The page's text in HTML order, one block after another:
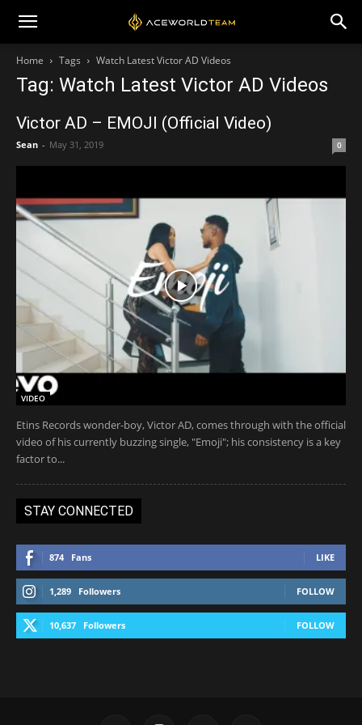
Home Tags Watch Latest Victor AD Videos
Tag: Watch Latest Victor AD Videos
Victor AD – EMOJI (Official Video)
Sean - May 31, 2019 0
VIDEO
Etins Records wonder-boy, Victor AD, comes through with the official
video of his currently buzzing single, "Emoji"; his consistency is a key
factor to...
STAY CONNECTED
874 Fans LIKE
1,289 Followers FOLLOW
10,637 Followers FOLLOW